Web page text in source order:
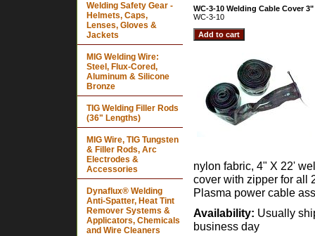
WC-3-10 Welding Cable Cover
WC-3-10
nylon fabric, 4" X 22'
cover with zipper for all
Plasma power cable
Availability: Usually
business day
Welding Safety Gear -
Helmets, Caps,
Lenses, Gloves &
Jackets
MIG Welding Wire:
Steel, Flux-Cored,
Aluminum & Silicone
Bronze
TIG Welding Filler Rods
(36" Lengths)
MIG Wire, TIG Tungsten
& Filler Rods, Arc
Electrodes &
Accessories
Dynaflux® Welding
Anti-Spatter, Heat Tint
Remover Systems &
Applicators, Chemicals
and Wire Cleaners